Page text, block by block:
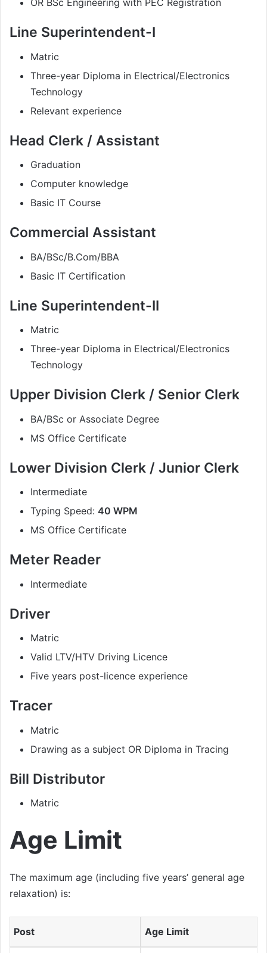
OR BSc Engineering with PEC Registration
Line Superintendent-I
Matric
Three-year Diploma in Electrical/Electronics
Technology
Relevant experience
Head Clerk / Assistant
Graduation
Computer knowledge
Basic IT Course
Commercial Assistant
BA/BSc/B.Com/BBA
Basic IT Certification
Line Superintendent-II
Matric
Three-year Diploma in Electrical/Electronics
Technology
Upper Division Clerk / Senior Clerk
BA/BSc or Associate Degree
MS Office Certificate
Lower Division Clerk / Junior Clerk
Intermediate
Typing Speed: 40 WPM
MS Office Certificate
Meter Reader
Intermediate
Driver
Matric
Valid LTV/HTV Driving Licence
Five years post-licence experience
Tracer
Matric
Drawing as a subject OR Diploma in Tracing
Bill Distributor
Matric
Age Limit
The maximum age (including five years’ general age
relaxation) is:
Post Age Limit